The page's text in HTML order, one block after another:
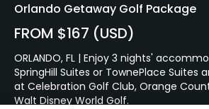
Orlando Getaway Golf Package
FROM $167 (USD)
ORLANDO, FL | Enjoy 3 nights'
SpringHill Suites or TownePlace Suites
at Celebration Golf Club, Orange
Walt Disney World Golf.